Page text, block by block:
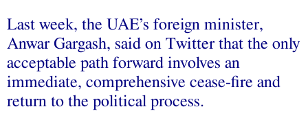
Last week, the UAE’s foreign minister,
Anwar Gargash, said on Twitter that the only
acceptable path forward involves an
immediate, comprehensive cease-fire and
return to the political process.